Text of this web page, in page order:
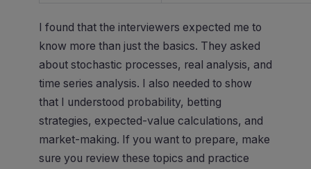
I found that the interviewers expected me to
know more than just the basics. They asked
about stochastic processes, real analysis, and
time series analysis. I also needed to show
that I understood probability, betting
strategies, expected-value calculations, and
market-making. If you want to prepare, make
sure you review these topics and practice